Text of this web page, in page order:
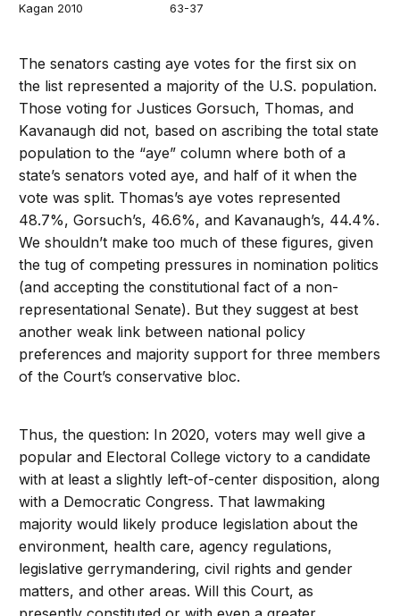
Kagan 2010 63-37
Gorsuch 2017 54-45
Thomas 1991
50-48
The senators casting aye votes for the first six on
the list represented a majority of the U.S. population.
Those voting for Justices Gorsuch, Thomas, and
Kavanaugh did not, based on ascribing the total state
population to the “aye” column where both of a
state’s senators voted aye, and half of it when the
vote was split. Thomas’s aye votes represented
48.7%, Gorsuch’s, 46.6%, and Kavanaugh’s, 44.4%.
We shouldn’t make too much of these figures, given
the tug of competing pressures in nomination politics
(and accepting the constitutional fact of a non-
representational Senate). But they suggest at best
another weak link between national policy
preferences and majority support for three members
of the Court’s conservative bloc.
Thus, the question: In 2020, voters may well give a
popular and Electoral College victory to a candidate
with at least a slightly left-of-center disposition, along
with a Democratic Congress. That lawmaking
majority would likely produce legislation about the
environment, health care, agency regulations,
legislative gerrymandering, civil rights and gender
matters, and other areas. Will this Court, as